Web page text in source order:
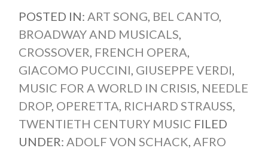
POSTED IN: ART SONG, BEL CANTO,
BROADWAY AND MUSICALS,
CROSSOVER, FRENCH OPERA,
GIACOMO PUCCINI, GIUSEPPE VERDI,
MUSIC FOR A WORLD IN CRISIS, NEEDLE
DROP, OPERETTA, RICHARD STRAUSS,
TWENTIETH CENTURY MUSIC FILED
UNDER: ADOLF VON SCHACK, AFRO